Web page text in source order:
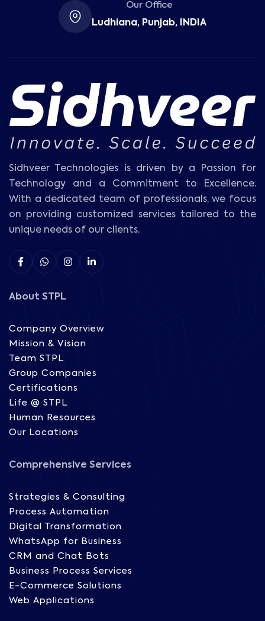
Our Office
Ludhiana, Punjab, INDIA
Sidhveer Technologies is driven by a Passion for
Technology and a Commitment to Excellence.
With a dedicated team of professionals, we focus
on providing customized services tailored to the
unique needs of our clients.
About STPL
Company Overview
Mission & Vision
Team STPL
Group Companies
Certifications
Life @ STPL
Human Resources
Our Locations
Comprehensive Services
Strategies & Consulting
Process Automation
Digital Transformation
WhatsApp for Business
CRM and Chat Bots
Business Process Services
E-Commerce Solutions
Web Applications